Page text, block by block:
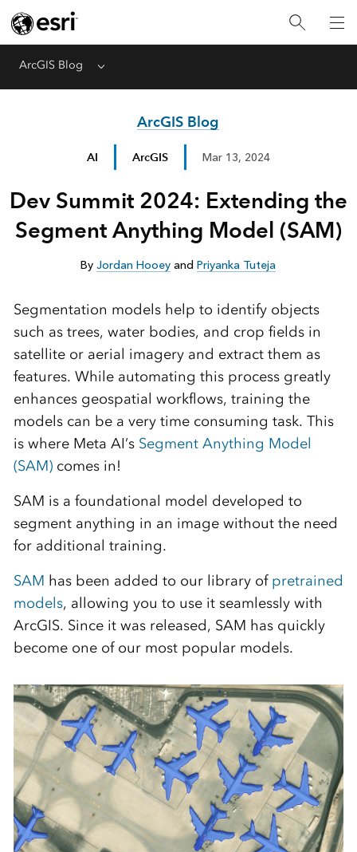
ArcGIS Blog Menu
ArcGIS Blog
AI ArcGIS Mar 13, 2024
Dev Summit 2024: Extending the
Segment Anything Model (SAM)
ByJordan Hooey andPriyanka Tuteja
Segmentation models help to identify objects
such as trees, water bodies, and crop fields in
satellite or aerial imagery and extract them as
features. While automating this process greatly
enhances geospatial workflows, training the
models can be a very time consuming task. This
is where Meta AI’s Segment Anything Model
(SAM)comes in!
SAM is a foundational model developed to
segment anything in an image without the need
for additional training.
SAM has been added to our library of pretrained
models, allowing you to use it seamlessly with
ArcGIS. Since it was released, SAM has quickly
become one of our most popular models.